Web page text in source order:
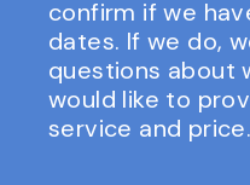
confirm if we
dates. If we do,
questions about
would like to
service and price.